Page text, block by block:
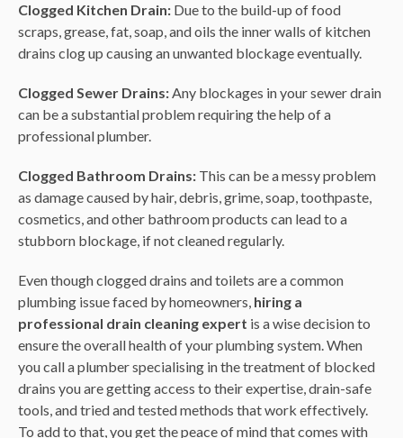
Clogged Kitchen Drain: Due to the build-up of food
scraps, grease, fat, soap, and oils the inner walls of kitchen
drains clog up causing an unwanted blockage eventually.
Clogged Sewer Drains:Any blockages in your sewer drain
can be a substantial problem requiring the help of a
professional plumber.
Clogged Bathroom Drains: This can be a messy problem
as damage caused by hair, debris, grime, soap, toothpaste,
cosmetics, and other bathroom products can lead to a
stubborn blockage, if not cleaned regularly.
Even though clogged drains and toilets are a common
plumbing issue faced by homeowners, hiring a
professional drain cleaning expert is a wise decision to
ensure the overall health of your plumbing system. When
you call a plumber specialising in the treatment of blocked
drains you are getting access to their expertise, drain-safe
tools, and tried and tested methods that work effectively.
To add to that, you get the peace of mind that comes with